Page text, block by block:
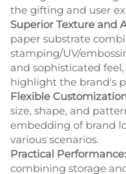
the gifting and user
Superior Texture and
paper substrate
stamping/UV/
and sophisticated
highlight the brand's
Flexible
size, shape, and
embedding of brand
various scenarios.
Practical Performance:
combining storage